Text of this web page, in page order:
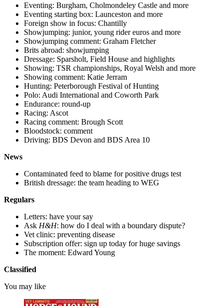
Eventing: Burgham, Cholmondeley Castle and more
Eventing starting box: Launceston and more
Foreign show in focus: Chantilly
Showjumping: junior, young rider euros and more
Showjumping comment: Graham Fletcher
Brits abroad: showjumping
Dressage: Sparsholt, Field House and highlights
Showing: TSR championships, Royal Welsh and more
Showing comment: Katie Jerram
Hunting: Peterborough Festival of Hunting
Polo: Audi International and Coworth Park
Endurance: round-up
Racing: Ascot
Racing comment: Brough Scott
Bloodstock: comment
Driving: BDS Devon and BDS Area 10
News
Contaminated feed to blame for positive drugs test
British dressage: the team heading to WEG
Regulars
Letters: have your say
Ask H&H: how do I deal with a boundary dispute?
Vet clinic: preventing disease
Subscription offer: sign up today for huge savings
The moment: Edward Young
Classified
You may like